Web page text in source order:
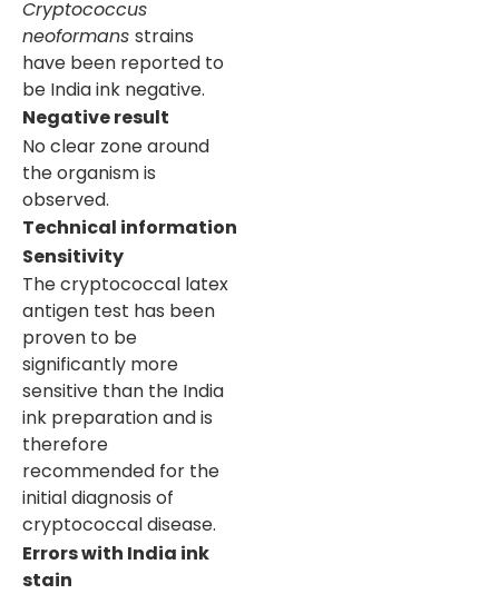
Cryptococcus
neoformans strains
have been reported to
be India ink negative.
Negative result
No clear zone around
the organism is
observed.
Technical information
Sensitivity
The cryptococcal latex
antigen test has been
proven to be
significantly more
sensitive than the India
ink preparation and is
therefore
recommended for the
initial diagnosis of
cryptococcal disease.
Errors with India ink
stain